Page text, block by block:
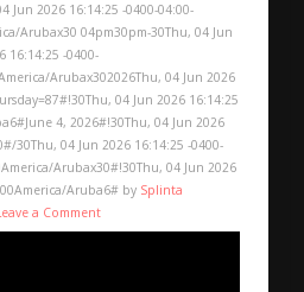
Jun 2026 16:14:25 -0400-04:00-
Arubax30 04pm30pm-30Thu, 04 Jun
16:14:25 -0400-
Arubax302026Thu, 04 Jun 2026
04 Jun 2026 16:14:25
4, 2026#!30Thu, 04 Jun 2026
30Thu, 04 Jun 2026 16:14:25 -0400-
Arubax30#!30Thu, 04 Jun 2026
Aruba6# by Splinta
a Comment